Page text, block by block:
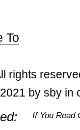
To
rights
by sby in
If You Read